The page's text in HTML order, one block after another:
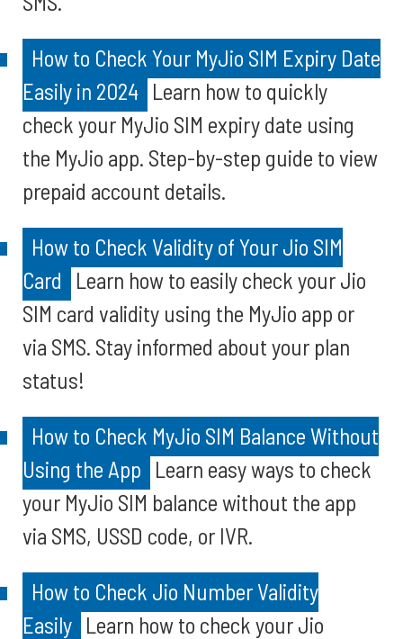
How to Check Your MyJio SIM Expiry Date
Easily in 2024 Learn how to quickly
check your MyJio SIM expiry date using
the MyJio app. Step-by-step guide to view
prepaid account details.
How to Check Validity of Your Jio SIM
Card
Learn how to easily check your Jio
SIM card validity using the MyJio app or
via SMS. Stay informed about your plan
status!
How to Check MyJio SIM Balance Without
Using the App Learn easy ways to check
your MyJio SIM balance without the app
via SMS, USSD code, or IVR.
How to Check Jio Number Validity
Easily Learn how to check your Jio